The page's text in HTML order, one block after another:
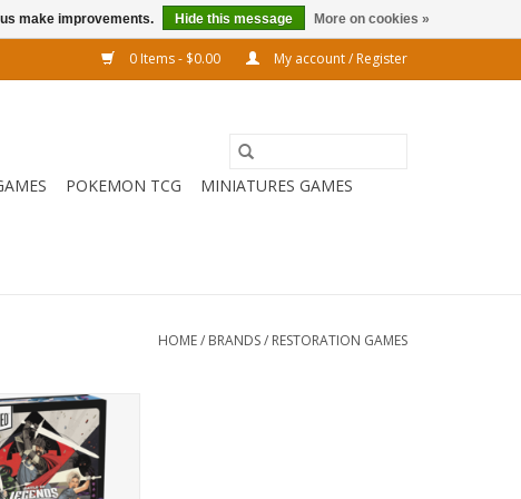
0 Items - $0.00 My account / Register
POKEMON TCG
MINIATURES GAMES
HOME/ BRANDS/ RESTORATION GAMES
from life
each other in
game!
TO CART
make improvements. Hide this message More on cookies »